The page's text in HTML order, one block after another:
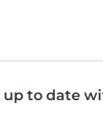
up to date